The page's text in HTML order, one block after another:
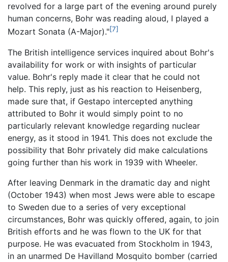
revolved for a large part of the evening around purely
human concerns, Bohr was reading aloud, I played a
Mozart Sonata (A-Major)."[7]
The British intelligence services inquired about Bohr's
availability for work or with insights of particular
value. Bohr's reply made it clear that he could not
help. This reply, just as his reaction to Heisenberg,
made sure that, if Gestapo intercepted anything
attributed to Bohr it would simply point to no
particularly relevant knowledge regarding nuclear
energy, as it stood in 1941. This does not exclude the
possibility that Bohr privately did make calculations
going further than his work in 1939 with Wheeler.
After leaving Denmark in the dramatic day and night
(October 1943) when most Jews were able to escape
to Sweden due to a series of very exceptional
circumstances, Bohr was quickly offered, again, to join
British efforts and he was flown to the UK for that
purpose. He was evacuated from Stockholm in 1943,
in an unarmed De Havilland Mosquito bomber (carried